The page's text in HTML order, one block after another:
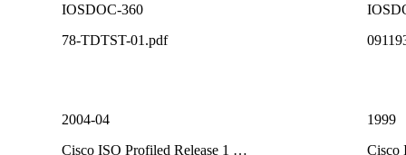
IOSDOC-360
78-TDTST-01.pdf
2004-04
Cisco ISO Profiled Release 1 …
1999
Cisco